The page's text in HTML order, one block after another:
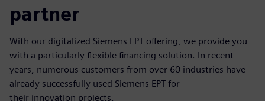
partner
With our digitalized Siemens EPT offering, we provide you
with a particularly flexible financing solution. In recent
years, numerous customers from over 60 industries have
already successfully used Siemens EPT for
their innovation projects.